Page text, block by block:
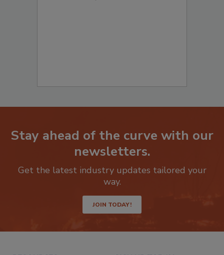
Stay ahead of the curve with our
newsletters.
Get the latest industry updates tailored your
JOIN TODAY!